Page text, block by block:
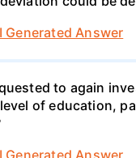
Generated Answer
to again
of education,